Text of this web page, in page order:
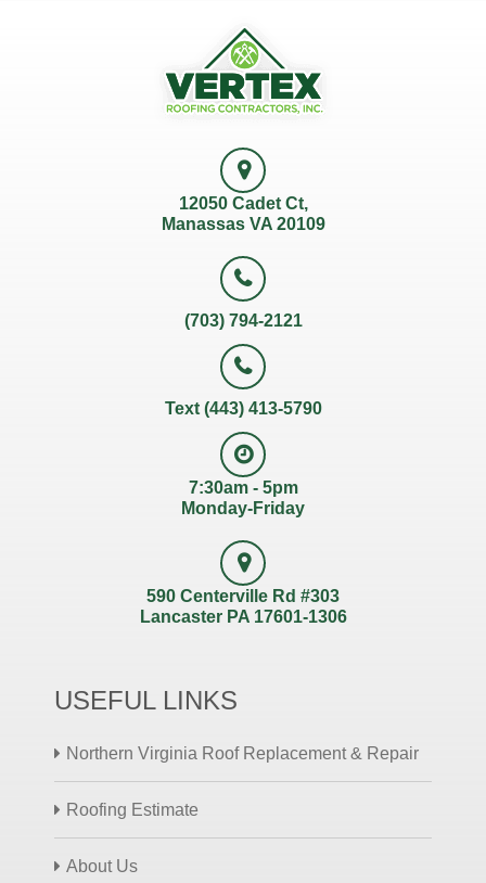
12050 Cadet Ct,
Manassas VA 20109
(703) 794-2121
Text (443) 413-5790
7:30am - 5pm
Monday-Friday
590 Centerville Rd #303
Lancaster PA 17601-1306
USEFUL LINKS
Northern Virginia Roof Replacement & Repair
Roofing Estimate
About Us